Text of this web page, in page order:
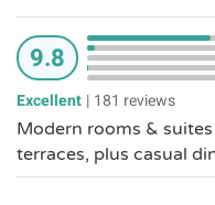
9.8
Excellent | 181 reviews
Modern rooms &
terraces, plus casual